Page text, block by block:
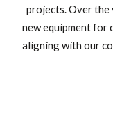
projects. Over the
new equipment for
aligning with our